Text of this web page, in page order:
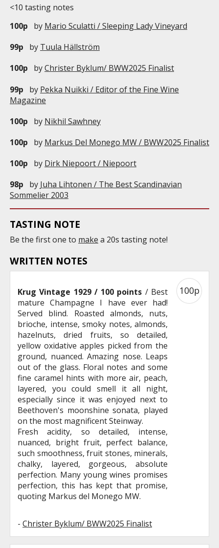
<10 tasting notes
100p
by Mario Sculatti / Sleeping Lady Vineyard
99p
by Tuula Hällström
100p
byChrister Byklum/ BWW2025 Finalist
99p
by Pekka Nuikki / Editor of the Fine Wine
Magazine
100p
by Nikhil Sawhney
100p
by Markus Del Monego MW / BWW2025 Finalist
100p
by Dirk Niepoort / Niepoort
98p
by Juha Lihtonen / The Best Scandinavian
Sommelier 2003
TASTING NOTE
Be the first one to make a 20s tasting note!
WRITTEN NOTES
Krug Vintage 1929 / 100 points / Best
mature Champagne I have ever had!
Served blind. Roasted almonds, nuts,
brioche, intense, smoky notes, almonds,
hazelnuts, dried fruits, so detailed,
yellow oxidative apples picked from the
ground, nuanced. Amazing nose. Leaps
out of the glass. Floral notes and some
fine caramel hints with more air, peach,
layered, you could smell it all night,
especially since it was enjoyed next to
Beethoven's moonshine sonata, played
on the most magnificent Steinway.
Fresh acidity, so detailed, intense,
nuanced, bright fruit, perfect balance,
such smoothness, fruit stones, minerals,
chalky, layered, gorgeous, absolute
perfection. Many young wines promises
perfection, this has kept that promise,
quoting Markus del Monego MW.
- Christer Byklum/ BWW2025 Finalist
100p